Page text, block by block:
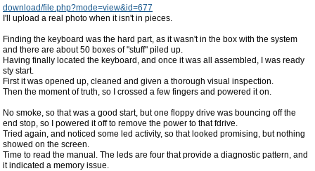
download/file.php?mode=view&id=677
I'll upload a real photo when it isn't in pieces.
Finding the keyboard was the hard part, as it wasn't in the box with the system
and there are about 50 boxes of "stuff" piled up.
Having finally located the keyboard, and once it was all assembled, I was ready
sty start.
First it was opened up, cleaned and given a thorough visual inspection.
Then the moment of truth, so I crossed a few fingers and powered it on.
No smoke, so that was a good start, but one floppy drive was bouncing off the
end stop, so I powered it off to remove the power to that fdrive.
Tried again, and noticed some led activity, so that looked promising, but nothing
showed on the screen.
Time to read the manual. The leds are four that provide a diagnostic pattern, and
it indicated a memory issue.